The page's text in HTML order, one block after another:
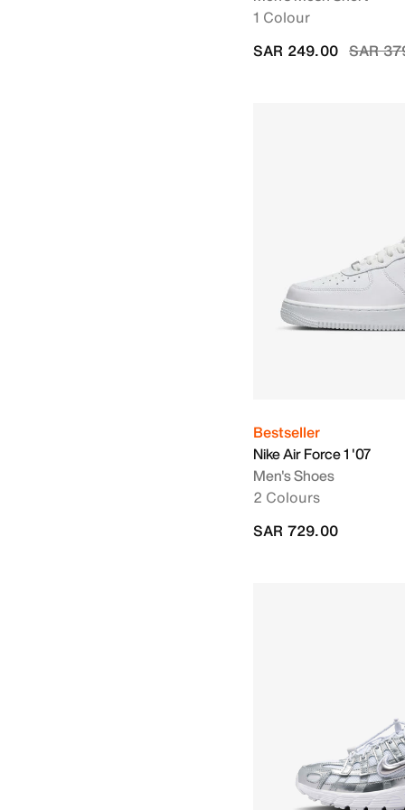
1 Colour
Price
SAR
SAR 249.00
Bestseller
Nike Air Force 1 '07
Men's Shoes
2 Colours
SAR 729.00